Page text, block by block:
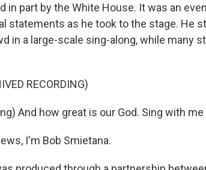
in part by the White House. It was an
statements as he took to the stage. He
in a large-scale sing-along, while many
RECORDING)
And how great is our God. Sing with
I'm Bob Smietana.